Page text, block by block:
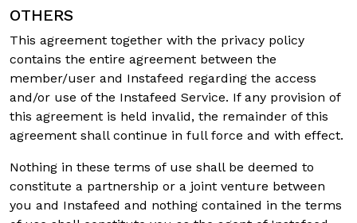
OTHERS
This agreement together with the privacy policy
contains the entire agreement between the
member/user and Instafeed regarding the access
and/or use of the Instafeed Service. If any provision of
this agreement is held invalid, the remainder of this
agreement shall continue in full force and with effect.
Nothing in these terms of use shall be deemed to
constitute a partnership or a joint venture between
you and Instafeed and nothing contained in the terms